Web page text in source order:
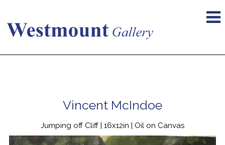
Vincent McIndoe
Jumping off Cliff | 16x12in | Oil on Canvas